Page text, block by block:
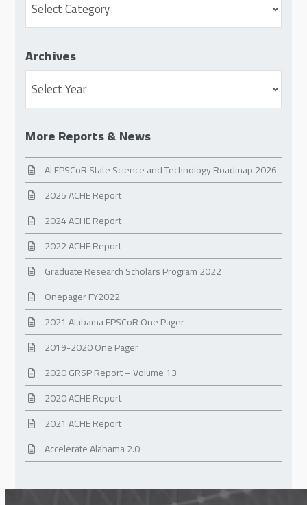
Archives
Archives
More Reports & News
ALEPSCoR State Science and Technology Roadmap 2026
2025 ACHE Report
2024 ACHE Report
2022 ACHE Report
Graduate Research Scholars Program 2022
Onepager FY2022
2021 Alabama EPSCoR One Pager
2019-2020 One Pager
2020 GRSP Report – Volume 13
2020 ACHE Report
2021 ACHE Report
Accelerate Alabama 2.0